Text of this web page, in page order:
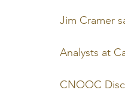
Jim Cramer
Analysts at
CNOOC